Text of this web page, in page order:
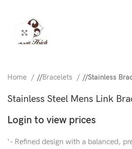
Click to enlarge
Home / Bracelets / Stainless
Stainless Steel Mens Link
Login to view prices
‘- Refined design with a balanced,